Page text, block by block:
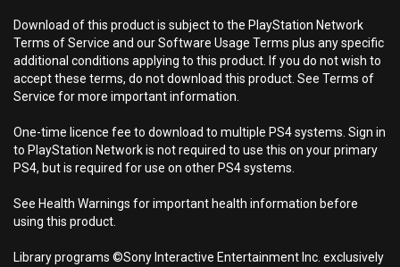
Download of this product is subject to the PlayStation Network
Terms of Service and our Software Usage Terms plus any specific
additional conditions applying to this product. If you do not wish to
accept these terms, do not download this product. See Terms of
Service for more important information.
One-time licence fee to download to multiple PS4 systems. Sign in
to PlayStation Network is not required to use this on your primary
PS4, but is required for use on other PS4 systems.
See Health Warnings for important health information before
using this product.
Library programs ©Sony Interactive Entertainment Inc. exclusively